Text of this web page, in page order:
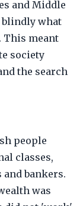
and Middle
blindly what
This meant
society
the search
people
classes,
bankers.
was